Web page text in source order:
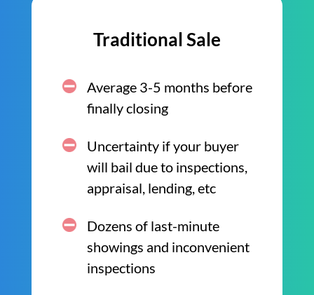
Traditional Sale
Average 3-5 months before
finally closing
Uncertainty if your buyer
will bail due to inspections,
appraisal, lending, etc
Dozens of last-minute
showings and inconvenient
inspections